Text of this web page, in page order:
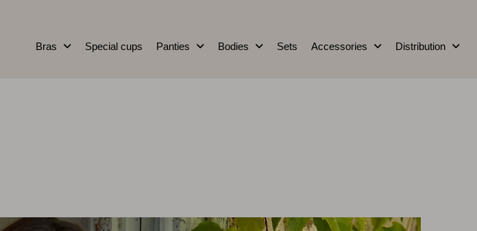
Bras Special cups Panties Bodies Sets Accessories Distribution